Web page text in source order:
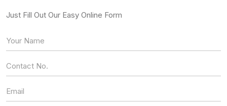
Just Fill Out Our Easy Online Form